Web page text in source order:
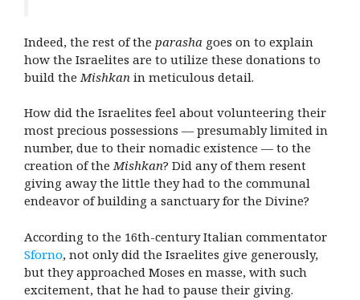
Indeed, the rest of the parasha goes on to explain
how the Israelites are to utilize these donations to
build the Mishkan in meticulous detail.
How did the Israelites feel about volunteering their
most precious possessions — presumably limited in
number, due to their nomadic existence — to the
creation of theMishkan? Did any of them resent
giving away the little they had to the communal
endeavor of building a sanctuary for the Divine?
According to the 16th-century Italian commentator
Sforno, not only did the Israelites give generously,
but they approached Moses en masse, with such
excitement, that he had to pause their giving.